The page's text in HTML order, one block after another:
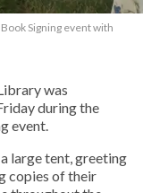
Signing event with
was
during the
event.
large tent, greeting
copies of their